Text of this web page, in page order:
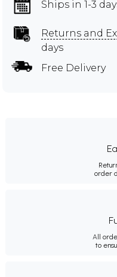
Ships in 1-3
Returns and
days
Free Delivery
order
All
to